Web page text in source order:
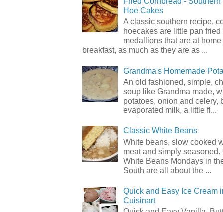
Hoe Cakes
A classic southern recipe,
hoecakes are little pan fried
medallions that are at home
breakfast, as much as they are as ...
Grandma's Homemade
An old fashioned, simple,
soup like Grandma made,
potatoes, onion and celery,
evaporated milk, a little fl...
Classic White Beans
White beans, slow cooked
meat and simply seasoned.
White Beans Mondays in
South are all about the ...
Quick and Easy Ice Cream
Cuisinart